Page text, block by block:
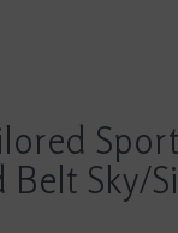
Belt Sky/